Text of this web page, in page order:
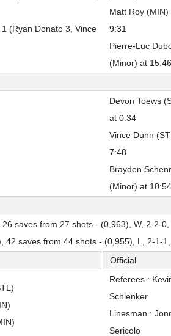
(Ryan Donato 3, Vince
Matt Roy
9:31
Pierre-Luc
(Minor) at 15:46
Devon Toews
at 0:34
Vince Dunn
7:48
Brayden
(Minor) at 10:54
saves from 27 shots - (0,963), W, 2-2-
42 saves from 44 shots - (0,955), L, 2-1-
Official
Referees :
Schlenker
Linesman :
Sericolo